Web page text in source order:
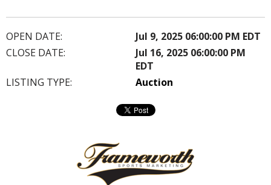
OPEN DATE:
Jul 9, 2025 06:00:00 PM EDT
CLOSE DATE:
Jul 16, 2025 06:00:00 PM
EDT
LISTING TYPE:
Auction